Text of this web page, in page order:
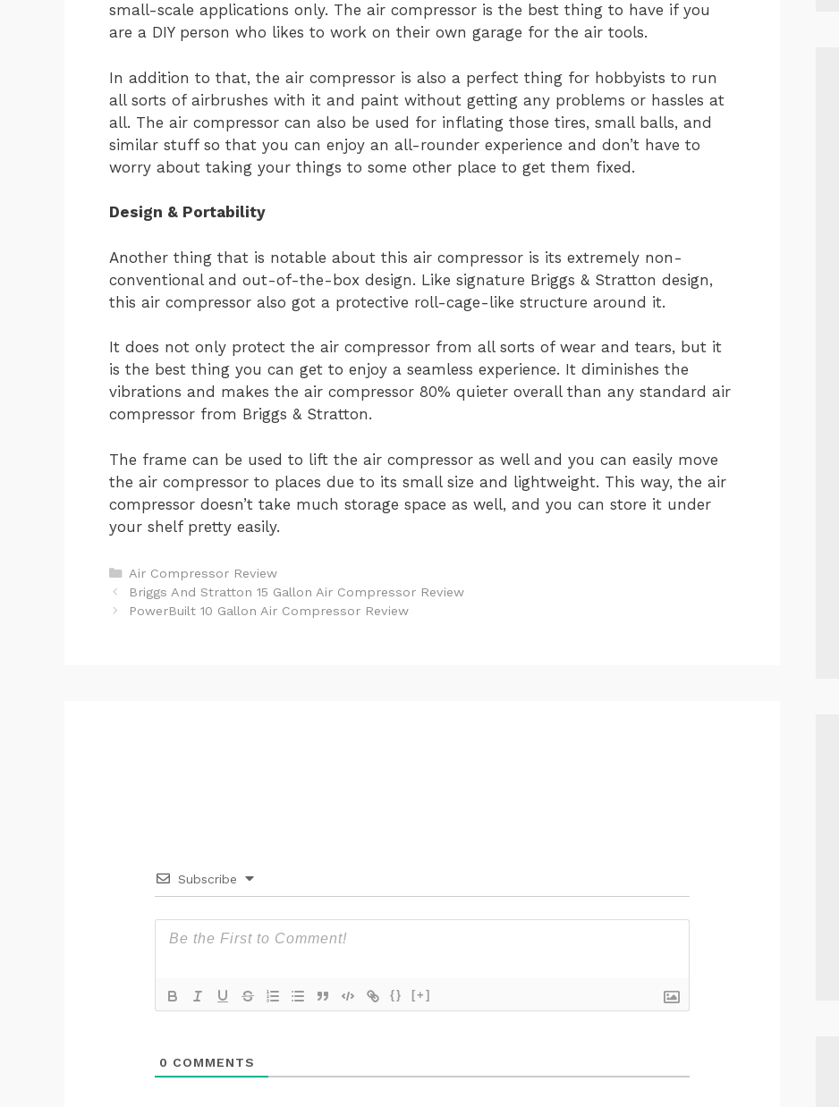
small-scale applications only. The air compressor is the best thing to have if you
are a DIY person who likes to work on their own garage for the air tools.
In addition to that, the air compressor is also a perfect thing for hobbyists to run
all sorts of airbrushes with it and paint without getting any problems or hassles at
all. The air compressor can also be used for inflating those tires, small balls, and
similar stuff so that you can enjoy an all-rounder experience and don’t have to
worry about taking your things to some other place to get them fixed.
Design & Portability
Another thing that is notable about this air compressor is its extremely non-
conventional and out-of-the-box design. Like signature Briggs & Stratton design,
this air compressor also got a protective roll-cage-like structure around it.
It does not only protect the air compressor from all sorts of wear and tears, but it
is the best thing you can get to enjoy a seamless experience. It diminishes the
vibrations and makes the air compressor 80% quieter overall than any standard air
compressor from Briggs & Stratton.
The frame can be used to lift the air compressor as well and you can easily move
the air compressor to places due to its small size and lightweight. This way, the air
compressor doesn’t take much storage space as well, and you can store it under
your shelf pretty easily.
Categories
Air Compressor Review
Post
navigation
Briggs And Stratton 15 Gallon Air Compressor Review
PowerBuilt 10 Gallon Air Compressor Review
Subscribe
{} [+]
0 COMMENTS